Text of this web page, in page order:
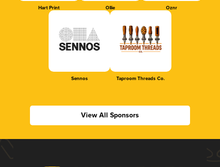
Hart Print Ollie Oznr
Sennos Taproom Threads Co.
View All Sponsors